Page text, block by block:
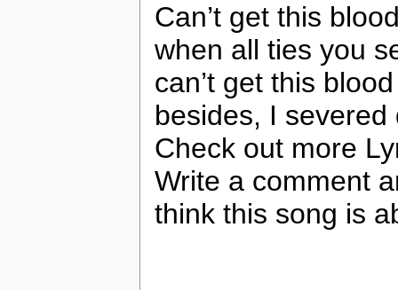
Can’t get this
when all ties you
can’t get this
besides, I
Check out more
Write a comment
think this song is